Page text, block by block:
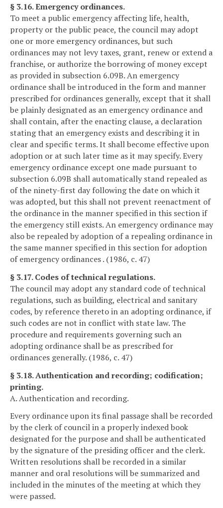
§ 3.16. Emergency ordinances.
To meet a public emergency affecting life, health,
property or the public peace, the council may adopt
one or more emergency ordinances, but such
ordinances may not levy taxes, grant, renew or extend a
franchise, or authorize the borrowing of money except
as provided in subsection 6.09B. An emergency
ordinance shall be introduced in the form and manner
prescribed for ordinances generally, except that it shall
be plainly designated as an emergency ordinance and
shall contain, after the enacting clause, a declaration
stating that an emergency exists and describing it in
clear and specific terms. It shall become effective upon
adoption or at such later time as it may specify. Every
emergency ordinance except one made pursuant to
subsection 6.09B shall automatically stand repealed as
of the ninety-first day following the date on which it
was adopted, but this shall not prevent reenactment of
the ordinance in the manner specified in this section if
the emergency still exists. An emergency ordinance may
also be repealed by adoption of a repealing ordinance in
the same manner specified in this section for adoption
of emergency ordinances . (1986, c. 47)
§ 3.17. Codes of technical regulations.
The council may adopt any standard code of technical
regulations, such as building, electrical and sanitary
codes, by reference thereto in an adopting ordinance, if
such codes are not in conflict with state law. The
procedure and requirements governing such an
adopting ordinance shall be as prescribed for
ordinances generally. (1986, c. 47)
§ 3.18. Authentication and recording; codification;
printing.
A. Authentication and recording.
Every ordinance upon its final passage shall be recorded
by the clerk of council in a properly indexed book
designated for the purpose and shall be authenticated
by the signature of the presiding officer and the clerk.
Written resolutions shall be recorded in a similar
manner and oral resolutions will be summarized and
included in the minutes of the meeting at which they
were passed.